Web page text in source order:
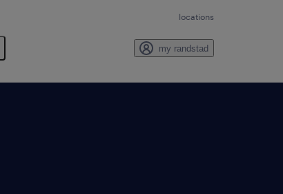
locations
my randstad